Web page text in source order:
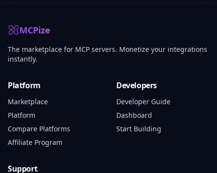
MCPize
The marketplace for MCP servers. Monetize your integrations
instantly.
Platform
Marketplace
Platform
Compare Platforms
Affiliate Program
Developers
Developer Guide
Dashboard
Start Building
Support